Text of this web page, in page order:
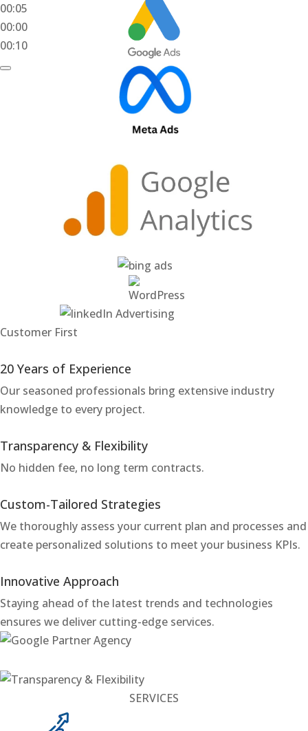
00:05
00:00
00:10
Customer First
20 Years of Experience
Our seasoned professionals bring extensive industry
knowledge to every project.
Transparency & Flexibility
No hidden fee, no long term contracts.
Custom-Tailored Strategies
We thoroughly assess your current plan and processes and
create personalized solutions to meet your business KPIs.
Innovative Approach
Staying ahead of the latest trends and technologies
ensures we deliver cutting-edge services.
SERVICES